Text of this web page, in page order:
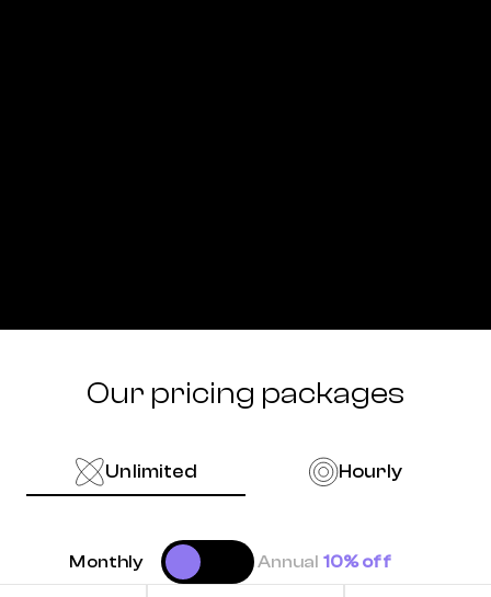
Our pricing packages
Unlimited Hourly
Monthly Annual 10% off